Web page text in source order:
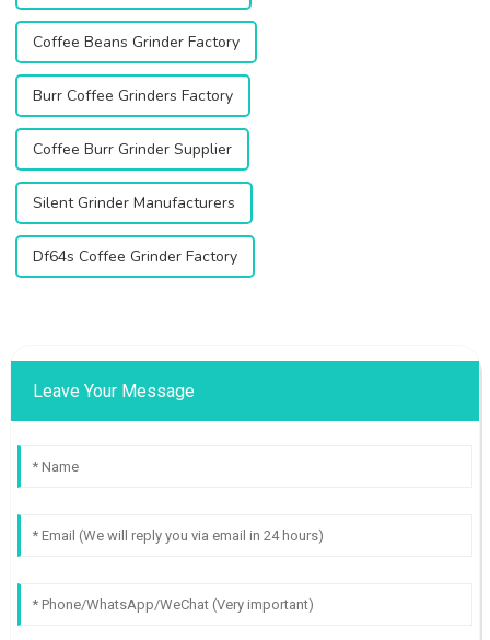
Coffee Beans Grinder Factory
Burr Coffee Grinders Factory
Coffee Burr Grinder Supplier
Silent Grinder Manufacturers
Df64s Coffee Grinder Factory
Leave Your Message